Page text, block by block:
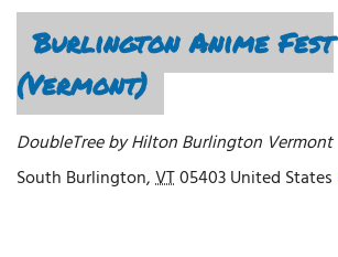
Burlington Anime Fest
(Vermont)
DoubleTree by Hilton Burlington Vermont
South Burlington,VT05403United States